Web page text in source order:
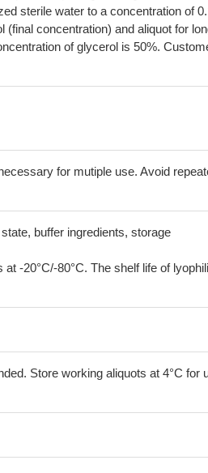
sterile water to a concentration of
concentration) and aliquot for
of glycerol is 50%.
for mutiple use. Avoid
buffer ingredients, storage
-20°C/-80°C. The shelf life of
Store working aliquots at 4°C for